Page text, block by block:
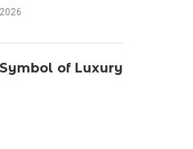
of Luxury